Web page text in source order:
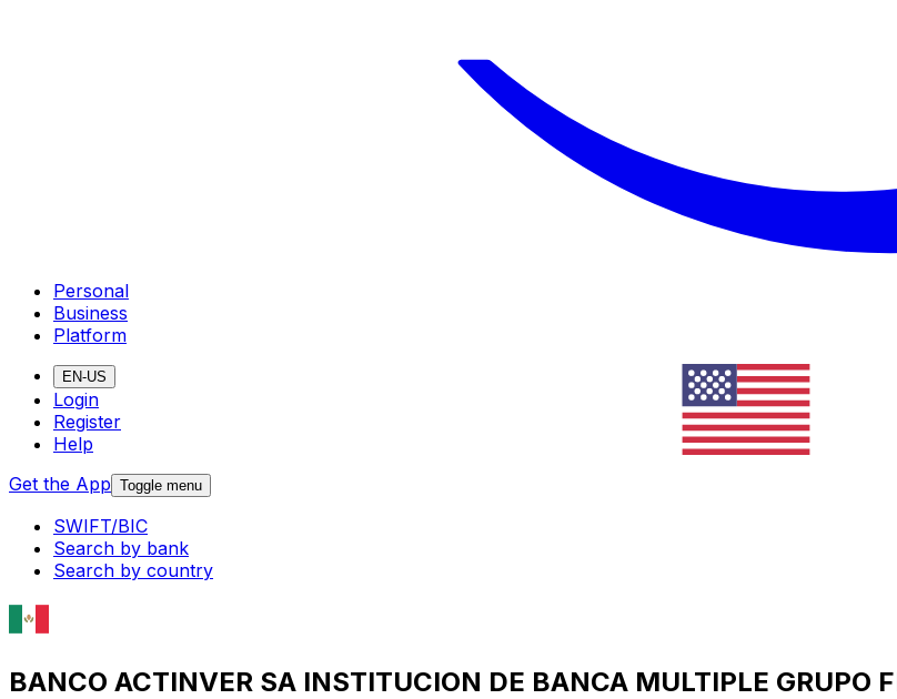
Personal
Business
Platform
EN-US
Login
Register
Help
Get the App Toggle menu
SWIFT/BIC
Search by bank
Search by country
BANCO ACTINVER SA INSTITUCION DE BANCA MULTIPLE GRUPO